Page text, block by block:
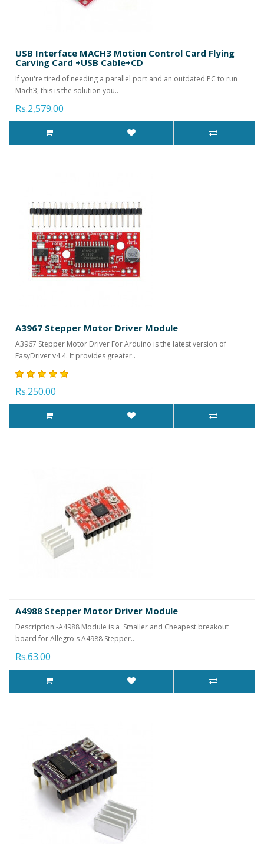
USB Interface MACH3 Motion Control Card Flying
Carving Card +USB Cable+CD
If you're tired of needing a parallel port and an outdated PC to run
Mach3, this is the solution you..
Rs.2,579.00
A3967 Stepper Motor Driver Module
A3967 Stepper Motor Driver For Arduino is the latest version of
EasyDriver v4.4. It provides greater..
Rs.250.00
A4988 Stepper Motor Driver Module
Description:-A4988 Module is a Smaller and Cheapest breakout
board for Allegro's A4988 Stepper..
Rs.63.00